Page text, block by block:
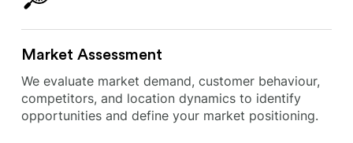
Market Assessment
We evaluate market demand, customer behaviour,
competitors, and location dynamics to identify
opportunities and define your market positioning.